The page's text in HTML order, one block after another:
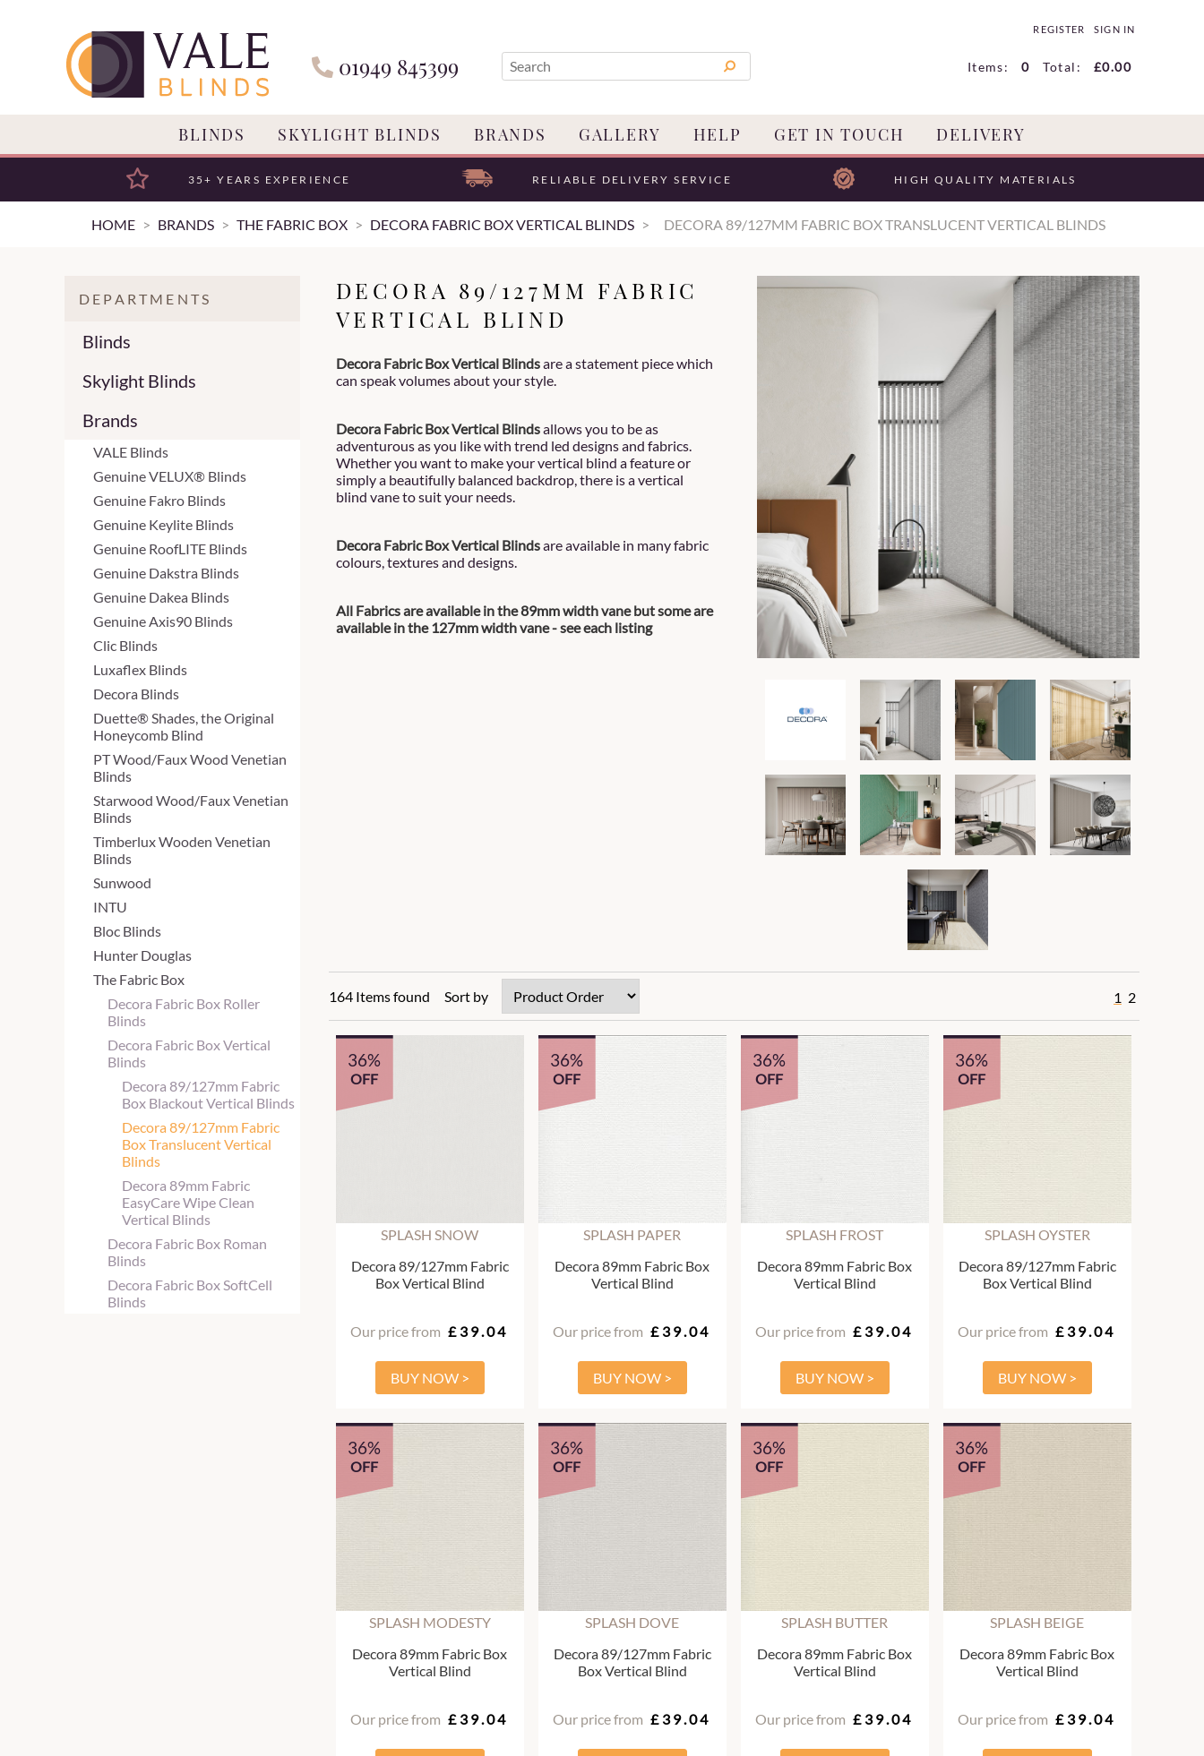
01949 845399
REGISTER SIGN IN
0
Items: £0.00
Total:
BLINDS SKYLIGHT BLINDS BRANDS GALLERY HELP GET IN TOUCH DELIVERY
35+ YEARS EXPERIENCE RELIABLE DELIVERY SERVICE HIGH QUALITY MATERIALS
HOME BRANDS THE FABRIC BOX DECORA FABRIC BOX VERTICAL BLINDS DECORA 89/127MM FABRIC BOX TRANSLUCENT VERTICAL BLINDS
DEPARTMENTS
Blinds
Skylight Blinds
Brands
VALE Blinds
Genuine VELUX® Blinds
Genuine Fakro Blinds
Genuine Keylite Blinds
Genuine RoofLITE Blinds
Genuine Dakstra Blinds
Genuine Dakea Blinds
Genuine Axis90 Blinds
Clic Blinds
Luxaflex Blinds
Decora Blinds
Duette® Shades, the Original
Honeycomb Blind
PT Wood/Faux Wood Venetian
Blinds
Starwood Wood/Faux Venetian
Blinds
Timberlux Wooden Venetian
Blinds
Sunwood
INTU
Bloc Blinds
Hunter Douglas
The Fabric Box
Decora Fabric Box Roller
Blinds
Decora Fabric Box Vertical
Blinds
Decora 89/127mm Fabric
Box Blackout Vertical Blinds
Decora 89/127mm Fabric
Box Translucent Vertical
Blinds
Decora 89mm Fabric
EasyCare Wipe Clean
Vertical Blinds
Decora Fabric Box Roman
Blinds
Decora Fabric Box SoftCell
Blinds
DECORA 89/127MM FABRIC
VERTICAL BLIND
Decora Fabric Box Vertical Blindsare a statement piece which
can speak volumes about your style.
Decora Fabric Box Vertical Blindsallows you to be as
adventurous as you like with trend led designs and fabrics.
Whether you want to make your vertical blind a feature or
simply a beautifully balanced backdrop, there is a vertical
blind vane to suit your needs.
Decora Fabric Box Vertical Blindsare available in many fabric
colours, textures and designs.
All Fabrics are available in the 89mm width vane but some are
available in the 127mm width vane - see each listing
164 Items found Sort by 1 2
36%
OFF
SPLASH SNOW
Decora 89/127mm Fabric
Box Vertical Blind
Our price from £39.04
BUY NOW >
36%
OFF
SPLASH PAPER
Decora 89mm Fabric Box
Vertical Blind
Our price from £39.04
BUY NOW >
36%
OFF
SPLASH FROST
Decora 89mm Fabric Box
Vertical Blind
Our price from £39.04
BUY NOW >
36%
OFF
SPLASH OYSTER
Decora 89/127mm Fabric
Box Vertical Blind
Our price from £39.04
BUY NOW >
36%
OFF
SPLASH MODESTY
Decora 89mm Fabric Box
Vertical Blind
Our price from £39.04
36%
OFF
SPLASH DOVE
Decora 89/127mm Fabric
Box Vertical Blind
Our price from £39.04
36%
OFF
SPLASH BUTTER
Decora 89mm Fabric Box
Vertical Blind
Our price from £39.04
36%
OFF
SPLASH BEIGE
Decora 89mm Fabric Box
Vertical Blind
Our price from £39.04